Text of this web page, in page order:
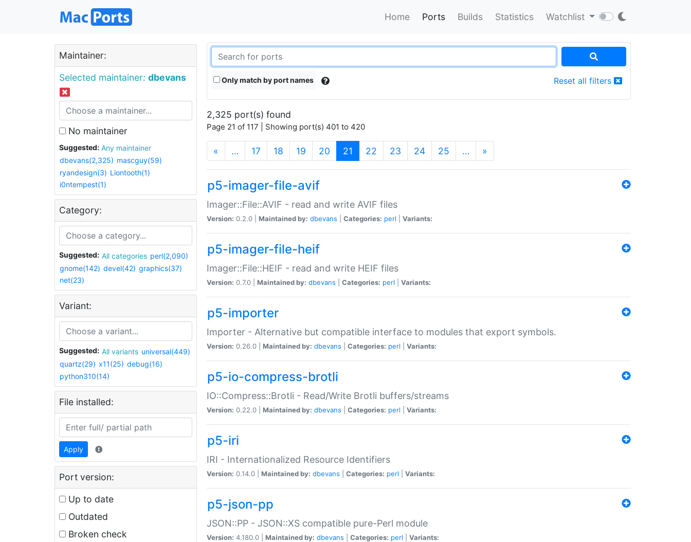
Home Ports Builds Statistics Watchlist
Maintainer:
Selected maintainer: dbevans
No maintainer
Suggested:
Any maintainer
dbevans(2,325) mascguy(59)
ryandesign(3) Liontooth(1)
i0ntempest(1)
Category:
Suggested: All categories perl(2,090)
gnome(142) devel(42) graphics(37)
net(23)
Variant:
Suggested: All variants universal(449)
quartz(29) x11(25) debug(16)
python310(14)
File installed:
Apply
Port version:
Up to date
Outdated
Broken check
Only match by port names Reset all filters
2,325 port(s) found
Page 21 of 117 | Showing port(s) 401 to 420
« … 17 18 19 20 21 (current)
22 23 24 25 … »
p5-imager-file-avif
Imager::File::AVIF - read and write AVIF files
Version: 0.2.0 | Maintained by: dbevans Categories: perl Variants:
p5-imager-file-heif
Imager::File::HEIF - read and write HEIF files
Version: 0.7.0 | Maintained by: dbevans Categories: perl Variants:
p5-importer
Importer - Alternative but compatible interface to modules that export symbols.
Version: 0.26.0 | Maintained by: dbevans Categories: perl Variants:
p5-io-compress-brotli
IO::Compress::Brotli - Read/Write Brotli buffers/streams
Version: 0.22.0 | Maintained by: dbevans Categories: perl Variants:
p5-iri
IRI - Internationalized Resource Identifiers
Version: 0.14.0 | Maintained by: dbevans Categories: perl Variants:
p5-json-pp
JSON::PP - JSON::XS compatible pure-Perl module
Version: 4.180.0 | Maintained by: dbevans Categories: perl Variants: